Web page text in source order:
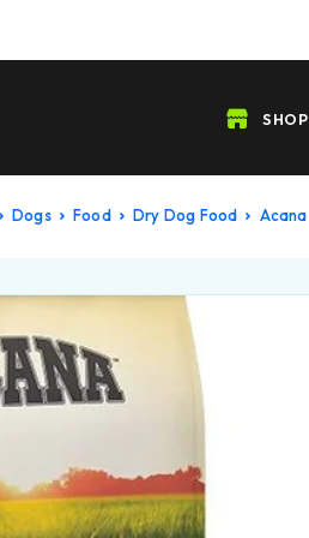
SHOP
Dogs Food Dry Dog Food Acana